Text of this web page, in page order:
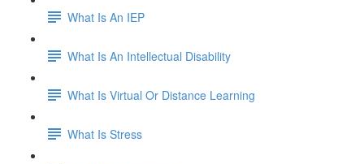
What Is An IEP
What Is An Intellectual Disability
What Is Virtual Or Distance Learning
What Is Stress